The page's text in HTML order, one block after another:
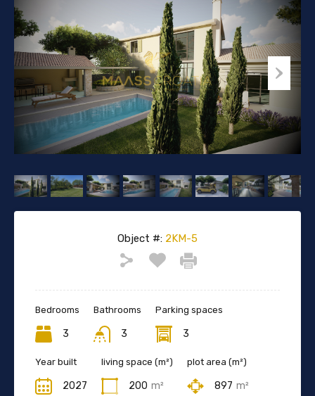
Object #: 2KM-5
Bedrooms
3
Bathrooms
3
Parking spaces
3
Year built
2027
living space (m²)
200 m²
plot area (m²)
897 m²